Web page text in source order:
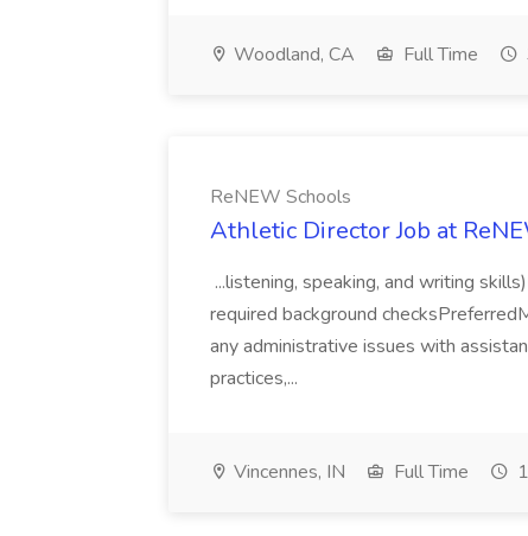
Woodland, CA Full Time
ReNEW Schools
Athletic Director Job at
...listening, speaking, and writing
required background
any administrative issues with
practices,...
Vincennes, IN Full Time